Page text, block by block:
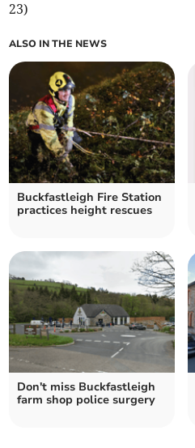
23)
ALSO IN THE NEWS
Buckfastleigh Fire Station
practices height rescues
Don't miss Buckfastleigh
farm shop police surgery